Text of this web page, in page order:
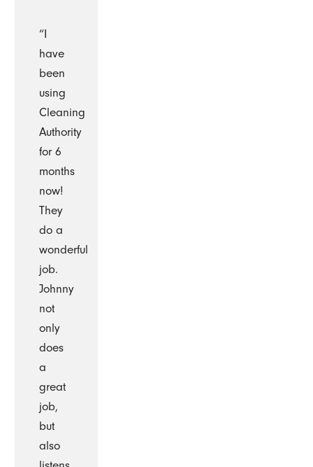
“I
have
been
using
Cleaning
Authority
for 6
months
now!
They
do a
wonderful
job.
Johnny
not
only
does
a
great
job,
but
also